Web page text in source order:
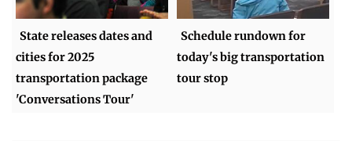
State releases dates and
cities for 2025
transportation package
'Conversations Tour'
Schedule rundown for
today's big transportation
tour stop